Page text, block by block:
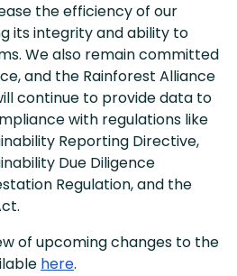
the efficiency of our
its integrity and ability to
We also remain committed
and the Rainforest Alliance
continue to provide data to
with regulations like
Reporting Directive,
Due Diligence
Regulation, and the
of upcoming changes to the
here.